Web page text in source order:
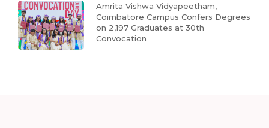
Amrita Vishwa Vidyapeetham,
Coimbatore Campus Confers Degrees
on 2,197 Graduates at 30th
Convocation